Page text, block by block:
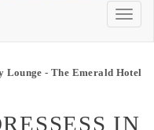
Lounge - The Emerald Hotel
IN